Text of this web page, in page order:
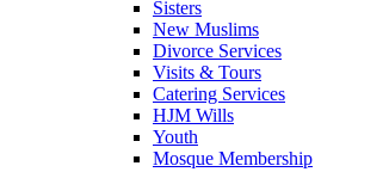
Sisters
New Muslims
Divorce Services
Visits & Tours
Catering Services
HJM Wills
Youth
Mosque Membership